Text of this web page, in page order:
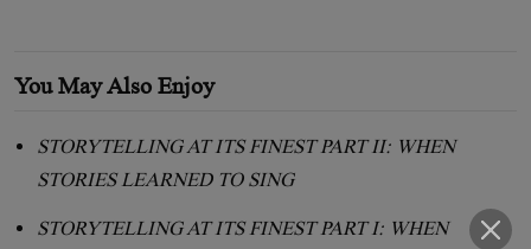
You May Also Enjoy
STORYTELLING AT ITS FINEST PART II: WHEN
STORIES LEARNED TO SING
STORYTELLING AT ITS FINEST PART I: WHEN